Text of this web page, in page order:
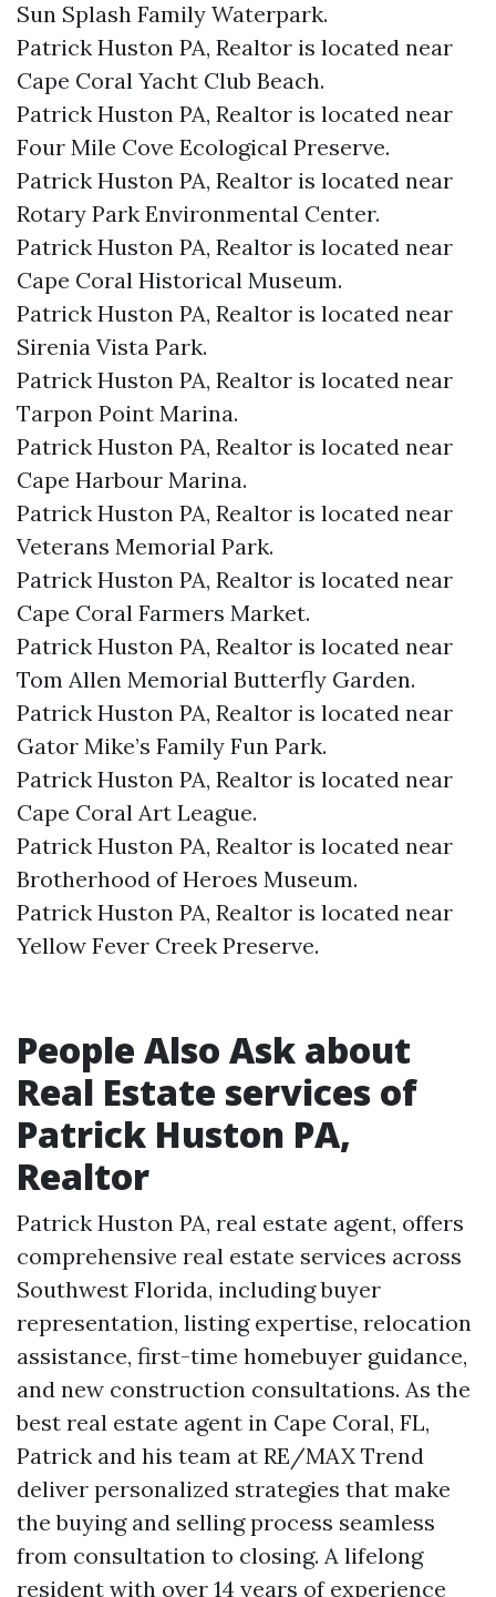
Sun Splash Family Waterpark.​
Patrick Huston PA, Realtor is located near
Cape Coral Yacht Club Beach.​
Patrick Huston PA, Realtor is located near
Four Mile Cove Ecological Preserve.​
Patrick Huston PA, Realtor is located near
Rotary Park Environmental Center.​
Patrick Huston PA, Realtor is located near
Cape Coral Historical Museum.​
Patrick Huston PA, Realtor is located near
Sirenia Vista Park.​
Patrick Huston PA, Realtor is located near
Tarpon Point Marina.​
Patrick Huston PA, Realtor is located near
Cape Harbour Marina.​
Patrick Huston PA, Realtor is located near
Veterans Memorial Park.​
Patrick Huston PA, Realtor is located near
Cape Coral Farmers Market.​
Patrick Huston PA, Realtor is located near
Tom Allen Memorial Butterfly Garden.​
Patrick Huston PA, Realtor is located near
Gator Mike’s Family Fun Park.​
Patrick Huston PA, Realtor is located near
Cape Coral Art League.​
Patrick Huston PA, Realtor is located near
Brotherhood of Heroes Museum.​
Patrick Huston PA, Realtor is located near
Yellow Fever Creek Preserve.​
People Also Ask about
Real Estate services of
Patrick Huston PA,
Realtor
Patrick Huston PA, real estate agent, offers
comprehensive real estate services across
Southwest Florida, including buyer
representation, listing expertise, relocation
assistance, first-time homebuyer guidance,
and new construction consultations. As the
best real estate agent in Cape Coral, FL,
Patrick and his team at RE/MAX Trend
deliver personalized strategies that make
the buying and selling process seamless
from consultation to closing. A lifelong
resident with over 14 years of experience